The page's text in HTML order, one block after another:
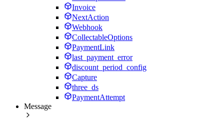
Invoice
NextAction
Webhook
CollectableOptions
PaymentLink
last_payment_error
discount_period_config
Capture
three_ds
PaymentAttempt
Message